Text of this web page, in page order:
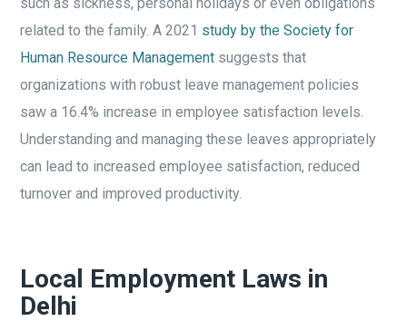
such as sickness, personal holidays or even obligations
related to the family. A 2021 study by the Society for
Human Resource Management suggests that
organizations with robust leave management policies
saw a 16.4% increase in employee satisfaction levels.
Understanding and managing these leaves appropriately
can lead to increased employee satisfaction, reduced
turnover and improved productivity.
Local Employment Laws in
Delhi